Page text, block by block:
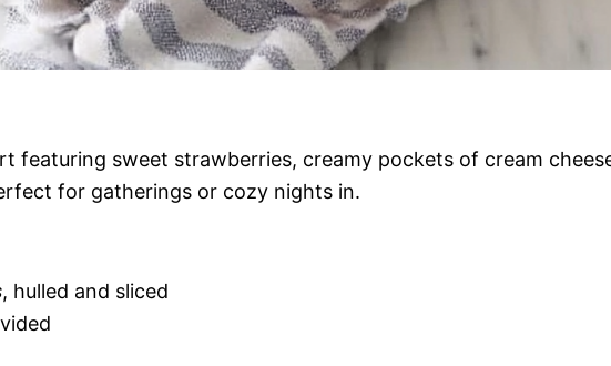
featuring sweet strawberries, creamy pockets of cream
for gatherings or cozy nights in.
, hulled and sliced